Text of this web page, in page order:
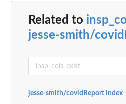
Related to
jesse-smith/
jesse-smith/covidReport index